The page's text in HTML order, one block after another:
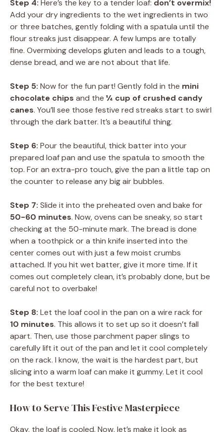
Step 4: Here’s the key to a tender loaf: don’t overmix!
Add your dry ingredients to the wet ingredients in two
or three batches, gently folding with a spatula until the
flour streaks just disappear. A few lumps are totally
fine. Overmixing develops gluten and leads to a tough,
dense bread, and we are not about that life.
Step 5: Now for the fun part! Gently fold in the mini
chocolate chips and the ¼ cup of crushed candy
canes. You’ll see those festive red streaks start to swirl
through the dark batter. It’s a beautiful thing.
Step 6: Pour the beautiful, thick batter into your
prepared loaf pan and use the spatula to smooth the
top. For an extra-pro touch, give the pan a little tap on
the counter to release any big air bubbles.
Step 7: Slide it into the preheated oven and bake for
50-60 minutes. Now, ovens can be sneaky, so start
checking at the 50-minute mark. The bread is done
when a toothpick or a thin knife inserted into the
center comes out with just a few moist crumbs
attached. If you hit wet batter, give it more time. If it
comes out completely clean, it’s probably done, but be
careful not to overbake!
Step 8: Let the loaf cool in the pan on a wire rack for
10 minutes. This allows it to set up so it doesn’t fall
apart. Then, use those parchment paper slings to
carefully lift it out of the pan and let it cool completely
on the rack. I know, the wait is the hardest part, but
slicing into a warm loaf can make it gummy. Let it cool
for the best texture!
How to Serve This Festive Masterpiece
Okay, the loaf is cooled. Now, let’s make it look as